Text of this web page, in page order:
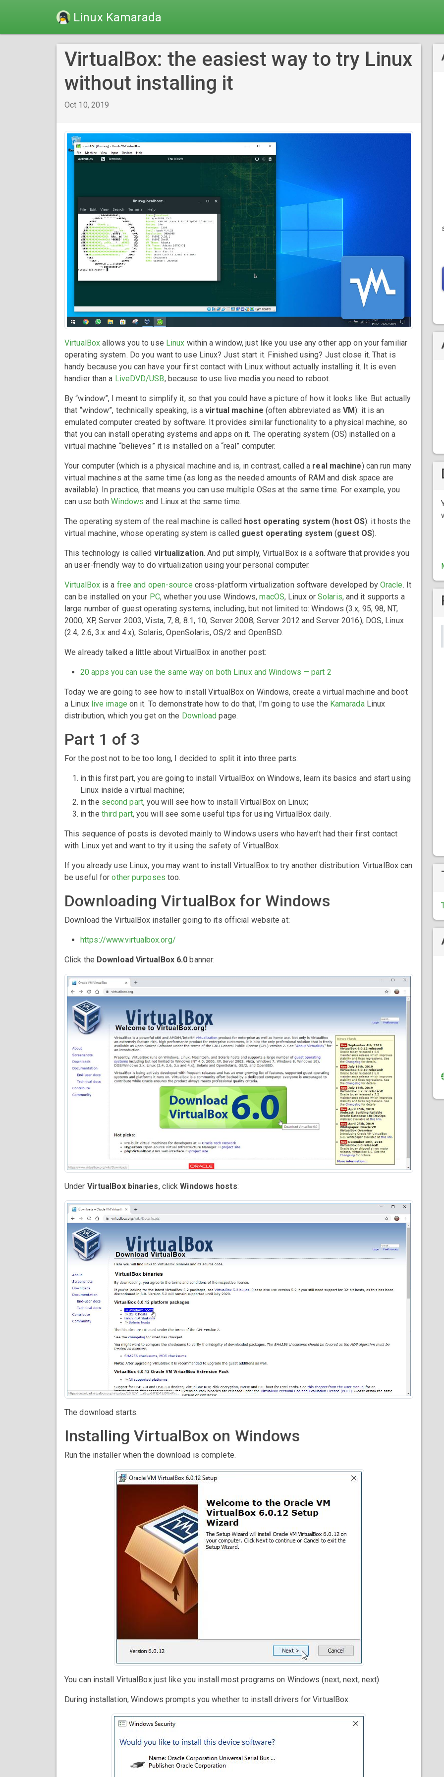
Linux Kamarada
VirtualBox: the easiest way to try Linux
without installing it
Oct 10, 2019
VirtualBox allows you to use Linux within a window, just like you use any other app on your familiar
operating system. Do you want to use Linux? Just start it. Finished using? Just close it. That is
handy because you can have your first contact with Linux without actually installing it. It is even
handier than a LiveDVD/USB, because to use live media you need to reboot.
By “window”, I meant to simplify it, so that you could have a picture of how it looks like. But actually
that “window”, technically speaking, is avirtual machine (often abbreviated asVM): it is an
emulated computer created by software. It provides similar functionality to a physical machine, so
that you can install operating systems and apps on it. The operating system (OS) installed on a
virtual machine “believes” it is installed on a “real” computer.
Your computer (which is a physical machine and is, in contrast, called a real machine) can run many
virtual machines at the same time (as long as the needed amounts of RAM and disk space are
available). In practice, that means you can use multiple OSes at the same time. For example, you
can use bothWindows and Linux at the same time.
The operating system of the real machine is called host operating system ( host OS): it hosts the
virtual machine, whose operating system is called guest operating system (guest OS).
This technology is called virtualization. And put simply, VirtualBox is a software that provides you
an user-friendly way to do virtualization using your personal computer.
VirtualBox is a free and open-source cross-platform virtualization software developed by Oracle. It
can be installed on your PC, whether you use Windows,macOS, Linux orSolaris, and it supports a
large number of guest operating systems, including, but not limited to: Windows (3.x, 95, 98, NT,
2000, XP, Server 2003, Vista, 7, 8, 8.1, 10, Server 2008, Server 2012 and Server 2016), DOS, Linux
(2.4, 2.6, 3.x and 4.x), Solaris, OpenSolaris, OS/2 and OpenBSD.
We already talked a little about VirtualBox in another post:
20 apps you can use the same way on both Linux and Windows — part 2
Today we are going to see how to install VirtualBox on Windows, create a virtual machine and boot
a Linux live image on it. To demonstrate how to do that, I’m going to use the KamaradaLinux
distribution, which you get on the Download page.
Part 1 of 3
For the post not to be too long, I decided to split it into three parts:
in this first part, you are going to install VirtualBox on Windows, learn its basics and start using
Linux inside a virtual machine;
in the second part, you will see how to install VirtualBox on Linux;
in the third part, you will see some useful tips for using VirtualBox daily.
This sequence of posts is devoted mainly to Windows users who haven’t had their first contact
with Linux yet and want to try it using the safety of VirtualBox.
If you already use Linux, you may want to install VirtualBox to try another distribution. VirtualBox can
be useful forother purposes too.
Downloading VirtualBox for Windows
Download the VirtualBox installer going to its official website at:
https://www.virtualbox.org/
Click the Download VirtualBox 6.0 banner:
Under VirtualBox binaries, clickWindows hosts:
The download starts.
Installing VirtualBox on Windows
Run the installer when the download is complete.
You can install VirtualBox just like you install most programs on Windows (next, next, next).
During installation, Windows prompts you whether to install drivers for VirtualBox: